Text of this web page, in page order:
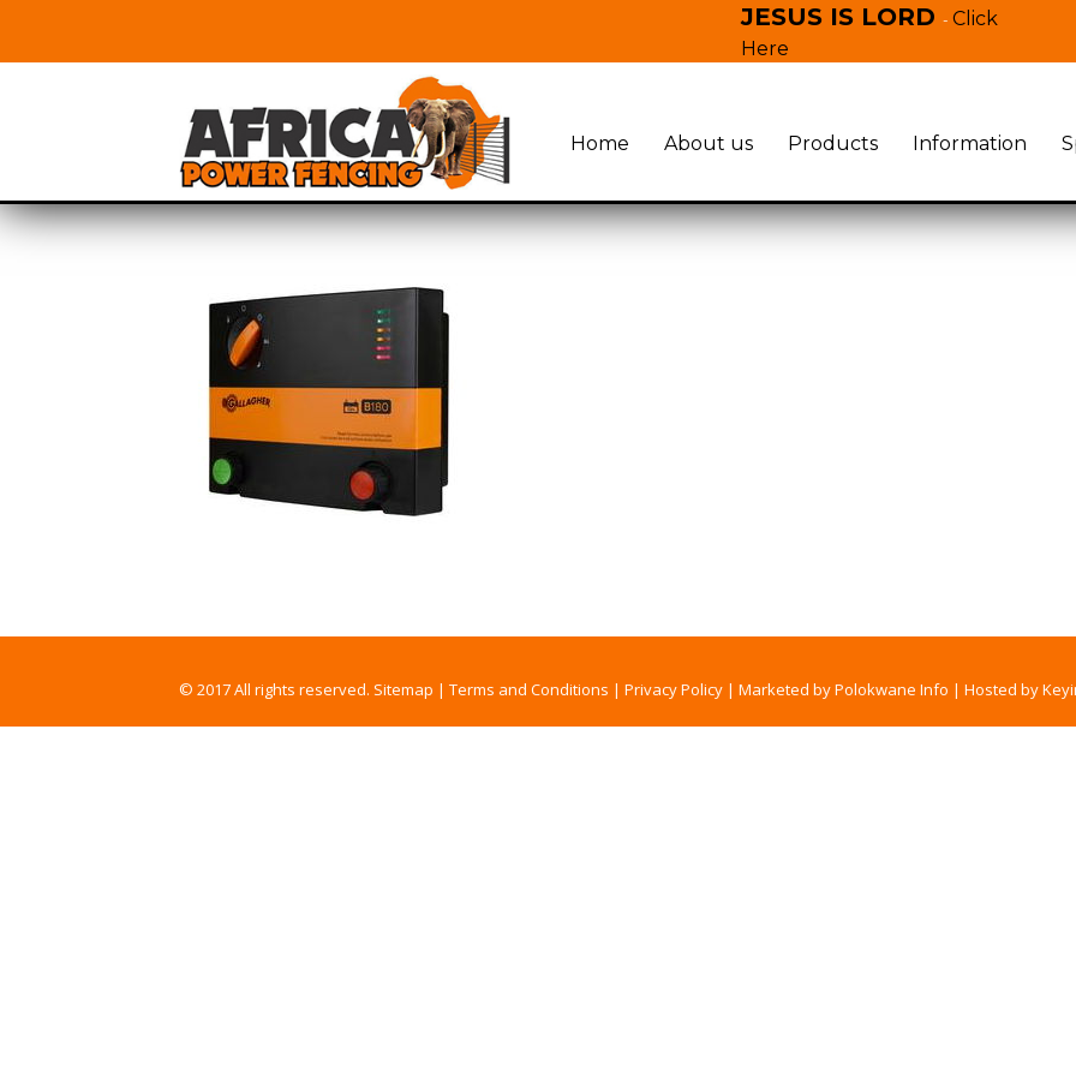
JESUS IS LORD - Click
Here
Home About us Products Information
© 2017 All rights reserved. Sitemap |Terms and Conditions |Privacy Policy |Marketed by Polokwane Info |Hosted by